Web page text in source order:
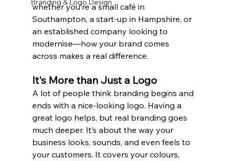
Branding & Logo Design
whether you’re a small café in
Southampton, a start-up in Hampshire, or
an established company looking to
modernise—how your brand comes
across makes a real difference.
It's More than Just a Logo
A lot of people think branding begins and
ends with a nice-looking logo. Having a
great logo helps, but real branding goes
much deeper. It’s about the way your
business looks, sounds, and even feels to
your customers. It covers your colours,